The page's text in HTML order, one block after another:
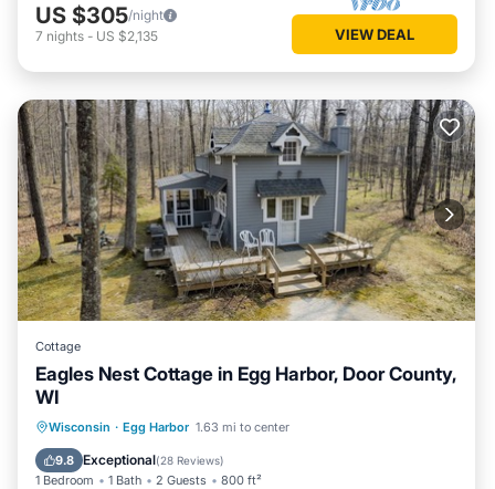
US $305/night
7 nights - US $2,135 VIEW DEAL
Cottage
Eagles Nest Cottage in Egg Harbor, Door County,
WI
Wisconsin · Egg Harbor 1.63 mi to center
9.8 Exceptional(28 Reviews)
1 Bedroom 1 Bath 2 Guests 800 ft²
Parking Balcony/Terrace
Air Conditioner